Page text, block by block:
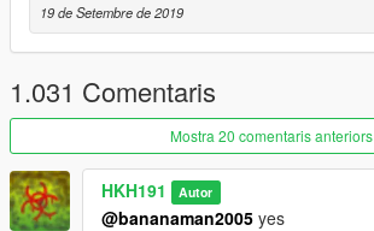
19 de Setembre de 2019
1.031 Comentaris
Mostra 20 comentaris anteriors
HKH191 Autor
@bananaman2005 yes